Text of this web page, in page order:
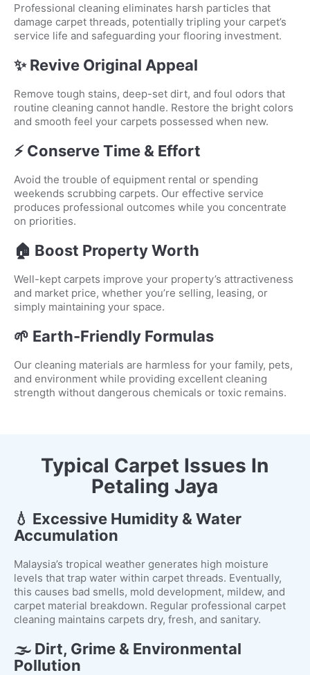
Professional cleaning eliminates harsh particles that
damage carpet threads, potentially tripling your carpet’s
service life and safeguarding your flooring investment.
✨ Revive Original Appeal
Remove tough stains, deep-set dirt, and foul odors that
routine cleaning cannot handle. Restore the bright colors
and smooth feel your carpets possessed when new.
⚡ Conserve Time & Effort
Avoid the trouble of equipment rental or spending
weekends scrubbing carpets. Our effective service
produces professional outcomes while you concentrate
on priorities.
🏠 Boost Property Worth
Well-kept carpets improve your property’s attractiveness
and market price, whether you’re selling, leasing, or
simply maintaining your space.
🌱 Earth-Friendly Formulas
Our cleaning materials are harmless for your family, pets,
and environment while providing excellent cleaning
strength without dangerous chemicals or toxic remains.
Typical Carpet Issues In
Petaling Jaya
💧 Excessive Humidity & Water
Accumulation
Malaysia’s tropical weather generates high moisture
levels that trap water within carpet threads. Eventually,
this causes bad smells, mold development, mildew, and
carpet material breakdown. Regular professional carpet
cleaning maintains carpets dry, fresh, and sanitary.
🌫️ Dirt, Grime & Environmental
Pollution